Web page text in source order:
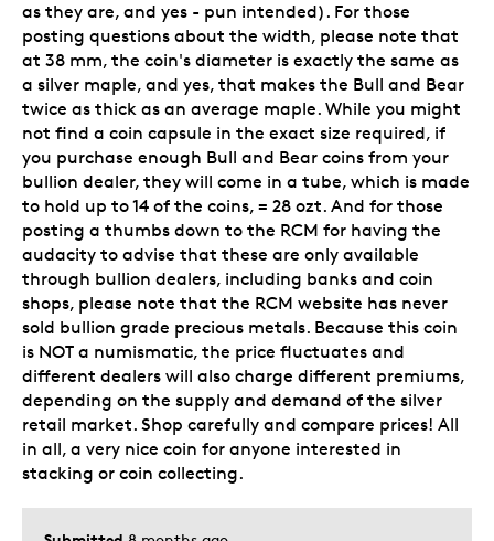
as they are, and yes - pun intended). For those
posting questions about the width, please note that
at 38 mm, the coin's diameter is exactly the same as
a silver maple, and yes, that makes the Bull and Bear
twice as thick as an average maple. While you might
not find a coin capsule in the exact size required, if
you purchase enough Bull and Bear coins from your
bullion dealer, they will come in a tube, which is made
to hold up to 14 of the coins, = 28 ozt. And for those
posting a thumbs down to the RCM for having the
audacity to advise that these are only available
through bullion dealers, including banks and coin
shops, please note that the RCM website has never
sold bullion grade precious metals. Because this coin
is NOT a numismatic, the price fluctuates and
different dealers will also charge different premiums,
depending on the supply and demand of the silver
retail market. Shop carefully and compare prices! All
in all, a very nice coin for anyone interested in
stacking or coin collecting.